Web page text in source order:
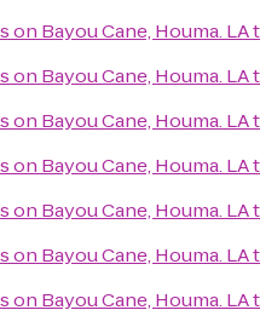
Bayou Cane, Houma. LA
Bayou Cane, Houma. LA
Bayou Cane, Houma. LA
Bayou Cane, Houma. LA
Bayou Cane, Houma. LA
Bayou Cane, Houma. LA
Bayou Cane, Houma. LA